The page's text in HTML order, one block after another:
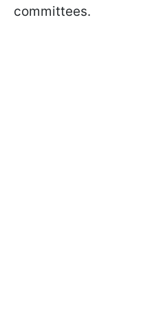
committees.